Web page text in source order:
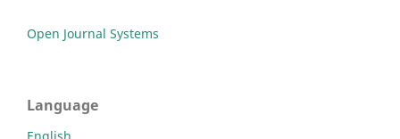
Open Journal Systems
Language
English